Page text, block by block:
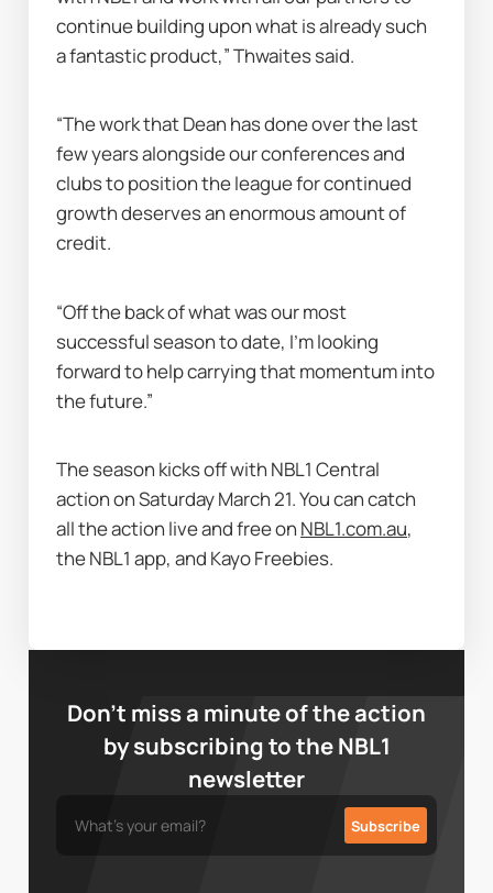
continue building upon what is already such
a fantastic product,” Thwaites said.
“The work that Dean has done over the last
few years alongside our conferences and
clubs to position the league for continued
growth deserves an enormous amount of
credit.
“Off the back of what was our most
successful season to date, I’m looking
forward to help carrying that momentum into
the future.”
The season kicks off with NBL1 Central
action on Saturday March 21. You can catch
all the action live and free on NBL1.com.au,
the NBL1 app, and Kayo Freebies.
Don’t miss a minute of the action
by subscribing to the NBL1
newsletter